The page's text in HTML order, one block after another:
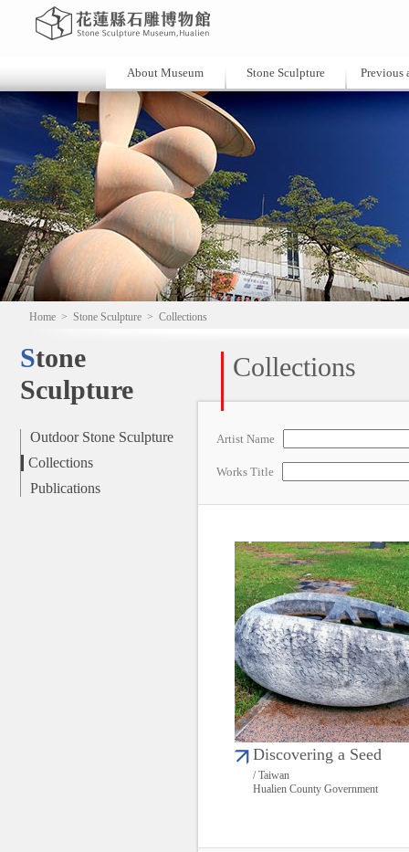
About Museum Stone Sculpture Previous
Home > Stone Sculpture > Collections
Stone
Sculpture
Outdoor Stone Sculpture
Collections
Publications
Collections
Artist Name
Works Title
Discovering a Seed
/ Taiwan
Hualien County Government